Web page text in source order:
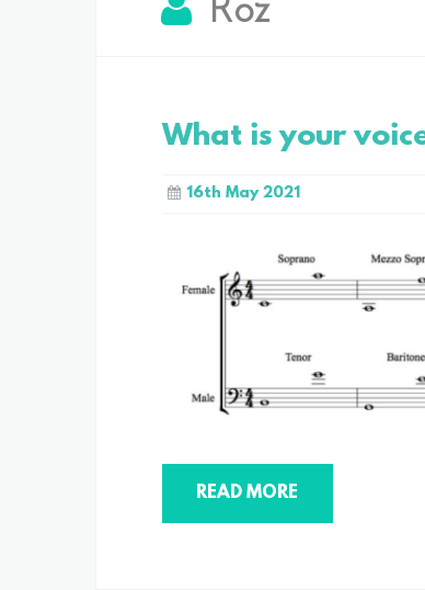
Roz
What is your
16th May 2021
READ MORE